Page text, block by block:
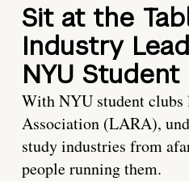
Sit at the
Industry
NYU
With NYU student
Association (LARA),
study industries from
people running them.